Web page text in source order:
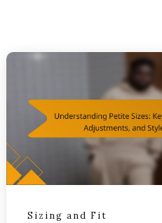
Sizing and Fit